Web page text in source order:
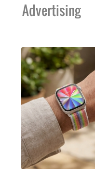
Advertising